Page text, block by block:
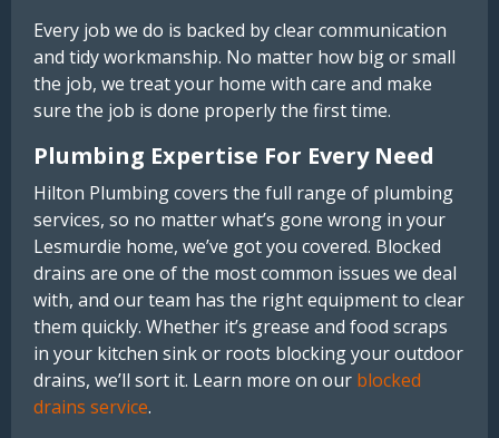
Every job we do is backed by clear communication
and tidy workmanship. No matter how big or small
the job, we treat your home with care and make
sure the job is done properly the first time.
Plumbing Expertise For Every Need
Hilton Plumbing covers the full range of plumbing
services, so no matter what’s gone wrong in your
Lesmurdie home, we’ve got you covered. Blocked
drains are one of the most common issues we deal
with, and our team has the right equipment to clear
them quickly. Whether it’s grease and food scraps
in your kitchen sink or roots blocking your outdoor
drains, we’ll sort it. Learn more on our blocked
drains service.